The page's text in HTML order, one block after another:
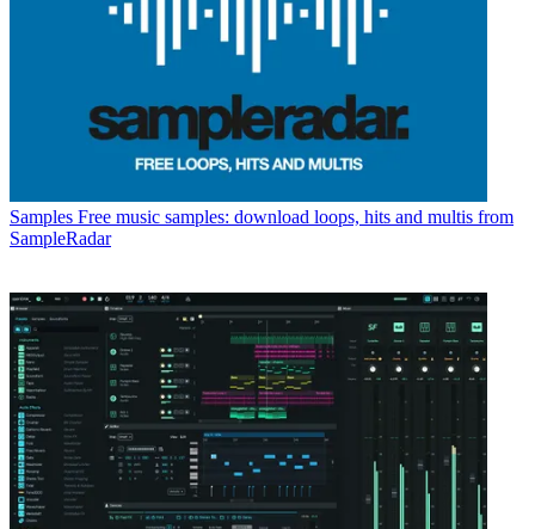
Samples Free music samples: download loops, hits and multis from
SampleRadar